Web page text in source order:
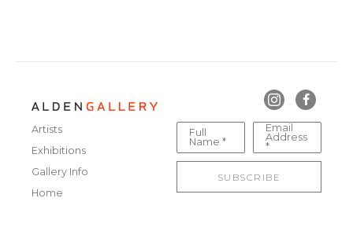
Artists
Exhibitions
Gallery Info
Home
Full
Name *
Email
Address
*
SUBSCRIBE